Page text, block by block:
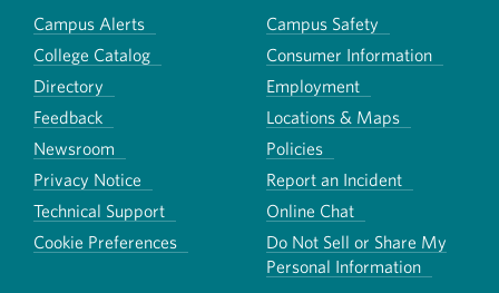
Campus Alerts
Campus Safety
College Catalog
Consumer Information
Directory
Employment
Feedback
Locations & Maps
Newsroom
Policies
Privacy Notice
Report an Incident
Technical Support
Online Chat
Cookie Preferences
Do Not Sell or Share My
Personal Information